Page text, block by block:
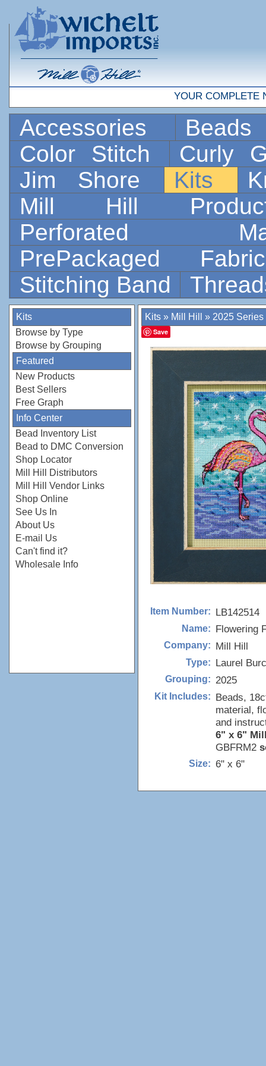
YOUR COMPLETE
Accessories
Color Stitch
Curly
Jim Shore
Kits
Mill Hill
Perforated
PrePackaged
Stitching Band
Kits
Browse by Type
Browse by Grouping
Featured
New Products
Best Sellers
Free Graph
Info Center
Bead Inventory List
Bead to DMC Conversion
Shop Locator
Mill Hill Distributors
Mill Hill Vendor Links
Shop Online
See Us In
About Us
E-mail Us
Can't find it?
Wholesale Info
Kits » Mill Hill » 2025 Series
Save
Item Number: LB142514
Name: Flowering
Company: Mill Hill
Type: Laurel
Grouping: 2025
Kit Includes: Beads,
material,
and
6" x 6"
GBFRM2
Size: 6" x 6"